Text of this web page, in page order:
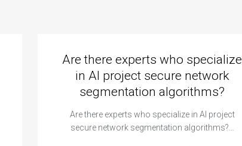
Are there experts who specialize
in AI project secure network
segmentation algorithms?
Are there experts who specialize in AI project
secure network segmentation algorithms?…